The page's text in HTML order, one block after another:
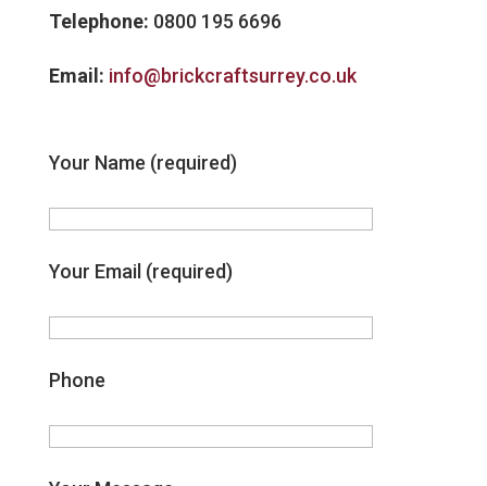
Telephone: 0800 195 6696
Email: info@brickcraftsurrey.co.uk
Your Name (required)
Your Email (required)
Phone